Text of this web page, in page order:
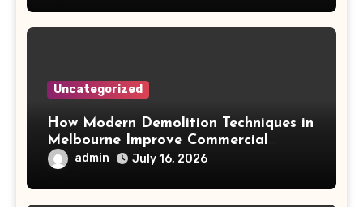
Uncategorized
How Modern Demolition Techniques in
Melbourne Improve Commercial
Project Safety and Productivity
admin July 16, 2026